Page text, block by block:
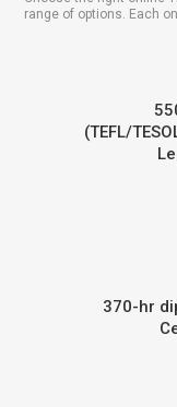
range of options. Each
(TEFL/
370-hr